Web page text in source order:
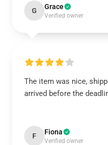
G Grace
Verified owner
The item was nice,
arrived before the
F Fiona
Verified owner